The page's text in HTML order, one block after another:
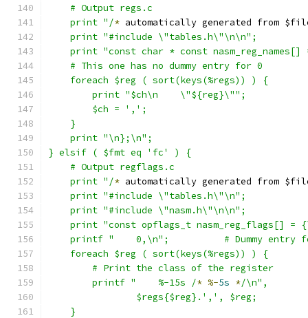
    # Output regs.c
    print "/
* automatically generated from
    print "#include \"tables.h\"\n\n";
print "const char * const nasm_reg_names[]
    # This one has no dummy entry for 0
    foreach $reg ( sort(keys(%regs)) ) {
	print "$ch\n    \"${reg}\"";
	$ch = ',';
    }
    print "\n};\n";
} elsif ( $fmt eq 'fc' ) {
    # Output regflags.c
    print "/
* automatically generated from
    print "#include \"tables.h\"\n";
    print "#include \"nasm.h\"\n\n";
print "const opflags_t nasm_reg_flags[] =
printf "    0,\n";		# Dummy
    foreach $reg ( sort(keys(%regs)) ) {
	# Print the class of the register
	printf "    %-15s /
* %-5s */\n",
		$regs{$reg}.',', $reg;
    }